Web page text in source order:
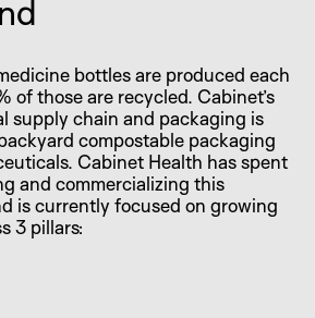
bottles are produced each
of those are recycled. Cabinet’s
supply chain and packaging is
compostable packaging
Cabinet Health has spent
and commercializing this
is currently focused on growing
3 pillars: